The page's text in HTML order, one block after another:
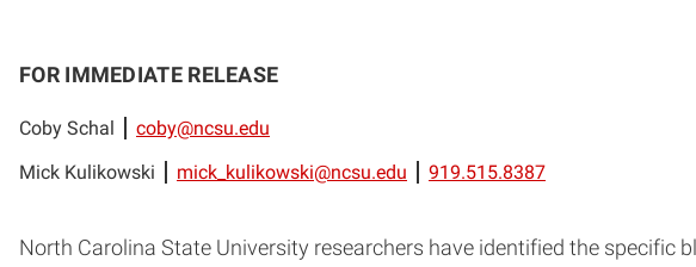
FOR IMMEDIATE RELEASE
Coby Schal
coby@ncsu.edu
Mick Kulikowski
mick_kulikowski@ncsu.edu 919.515.8387
North Carolina State University researchers have identified the